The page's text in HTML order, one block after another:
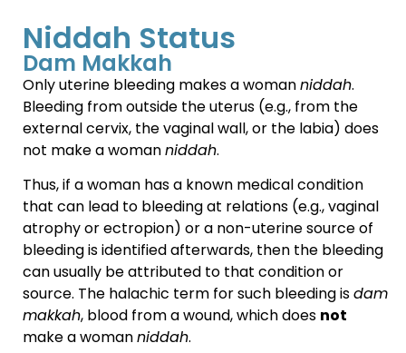
Niddah Status
Dam Makkah
Only uterine bleeding makes a womanniddah.
Bleeding from outside the uterus (e.g., from the
external cervix, the vaginal wall, or the labia) does
not make a womanniddah.
Thus, if a woman has a known medical condition
that can lead to bleeding at relations (e.g., vaginal
atrophy or ectropion) or a non-uterine source of
bleeding is identified afterwards, then the bleeding
can usually be attributed to that condition or
source. The halachic term for such bleeding isdam
makkah, blood from a wound, which does not
make a womanniddah.